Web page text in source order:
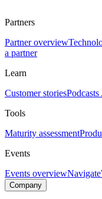
Partners
Partner overview
a partner
Learn
Customer storiesPodcasts
Tools
Maturity assessment
Events
Events overviewNavigate
Company